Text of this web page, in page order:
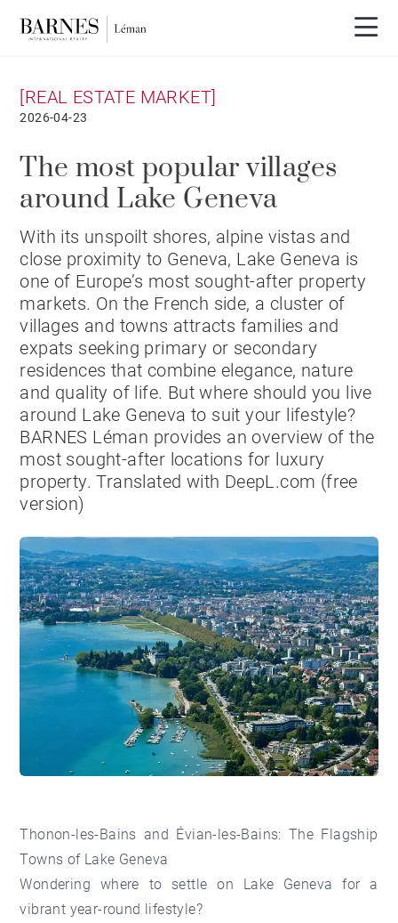
[REAL ESTATE MARKET]
2026-04-23
The most popular villages
around Lake Geneva
With its unspoilt shores, alpine vistas and
close proximity to Geneva, Lake Geneva is
one of Europe’s most sought-after property
markets. On the French side, a cluster of
villages and towns attracts families and
expats seeking primary or secondary
residences that combine elegance, nature
and quality of life. But where should you live
around Lake Geneva to suit your lifestyle?
BARNES Léman provides an overview of the
most sought-after locations for luxury
property. Translated with DeepL.com (free
version)
Thonon-les-Bains and Évian-les-Bains: The Flagship
Towns of Lake Geneva
Wondering where to settle on Lake Geneva for a
vibrant year-round lifestyle?